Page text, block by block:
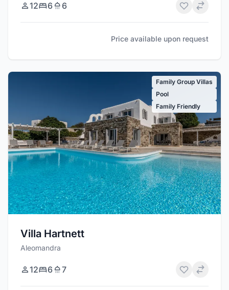
12 6 6
Price available upon request
Family Group Villas
Pool
Family Friendly
Villa Hartnett
Aleomandra
12 6 7